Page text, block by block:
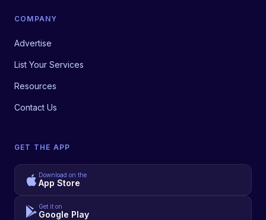
COMPANY
Advertise
List Your Services
Resources
Contact Us
GET THE APP
Download on the
App Store
Get it on
Google Play